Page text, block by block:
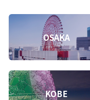
OSAKA
KOBE